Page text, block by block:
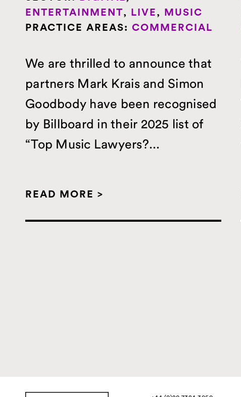
ENTERTAINMENT, LIVE ,
MUSIC
PRACTICE AREAS: COMMERCIAL
We are thrilled to announce that
partners Mark Krais and Simon
Goodbody have been recognised
by Billboard in their 2025 list of
“Top Music Lawyers?...
READ MORE >